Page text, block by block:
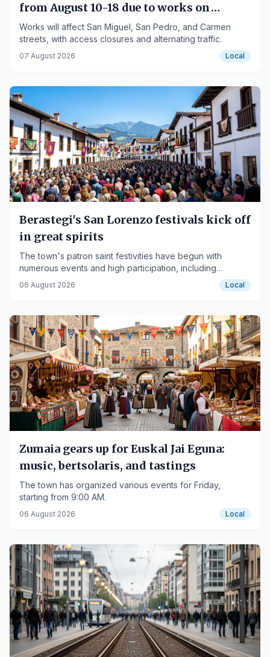
from August 10-18 due to works on
Carmen street
Works will affect San Miguel, San Pedro, and Carmen
streets, with access closures and alternating traffic.
07 August 2026 Local
Berastegi's San Lorenzo festivals kick off
in great spirits
The town's patron saint festivities have begun with
numerous events and high participation, including
children's tournaments and giant dances.
06 August 2026 Local
Zumaia gears up for Euskal Jai Eguna:
music, bertsolaris, and tastings
The town has organized various events for Friday,
starting from 9:00 AM.
06 August 2026 Local